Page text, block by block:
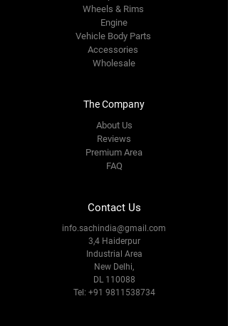
Wheels & Rims
Engine
Vehicle Body Parts
Accessories
Wholesale
The Company
About Us
Reviews
Premium Area
FAQ
Contact Us
info.sachindia@gmail.com
3,4 Haiderpur
Industrial Area
New Delhi,
DL 110088
Tel: +91 9811538734